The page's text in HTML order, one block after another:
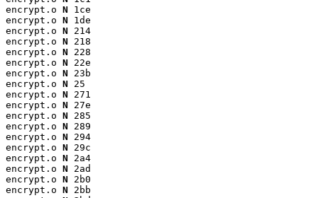
encrypt.o N 1ce
encrypt.o N 1de
encrypt.o N 214
encrypt.o N 218
encrypt.o N 228
encrypt.o N 22e
encrypt.o N 23b
encrypt.o N 25
encrypt.o N 271
encrypt.o N 27e
encrypt.o N 285
encrypt.o N 289
encrypt.o N 294
encrypt.o N 29c
encrypt.o N 2a4
encrypt.o N 2ad
encrypt.o N 2b0
encrypt.o N 2bb